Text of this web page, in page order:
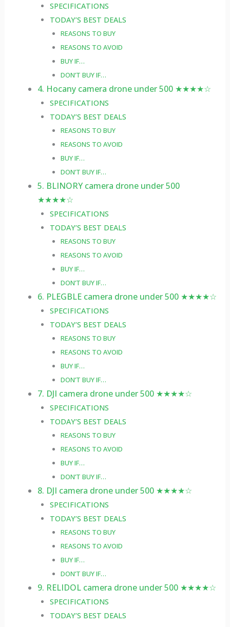
SPECIFICATIONS
TODAY’S BEST DEALS
REASONS TO BUY
REASONS TO AVOID
BUY IF…
DON’T BUY IF…
4. Hocany camera drone under 500 ★★★★☆
SPECIFICATIONS
TODAY’S BEST DEALS
REASONS TO BUY
REASONS TO AVOID
BUY IF…
DON’T BUY IF…
5. BLINORY camera drone under 500
★★★★☆
SPECIFICATIONS
TODAY’S BEST DEALS
REASONS TO BUY
REASONS TO AVOID
BUY IF…
DON’T BUY IF…
6. PLEGBLE camera drone under 500 ★★★★☆
SPECIFICATIONS
TODAY’S BEST DEALS
REASONS TO BUY
REASONS TO AVOID
BUY IF…
DON’T BUY IF…
7. DJI camera drone under 500 ★★★★☆
SPECIFICATIONS
TODAY’S BEST DEALS
REASONS TO BUY
REASONS TO AVOID
BUY IF…
DON’T BUY IF…
8. DJI camera drone under 500 ★★★★☆
SPECIFICATIONS
TODAY’S BEST DEALS
REASONS TO BUY
REASONS TO AVOID
BUY IF…
DON’T BUY IF…
9. RELIDOL camera drone under 500 ★★★★☆
SPECIFICATIONS
TODAY’S BEST DEALS